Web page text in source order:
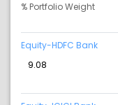
% Portfolio Weight
Equity-HDFC Bank
9.08